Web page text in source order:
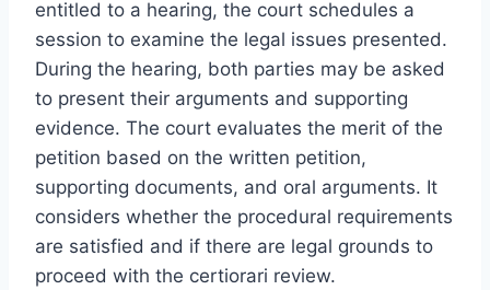
entitled to a hearing, the court schedules a
session to examine the legal issues presented.
During the hearing, both parties may be asked
to present their arguments and supporting
evidence. The court evaluates the merit of the
petition based on the written petition,
supporting documents, and oral arguments. It
considers whether the procedural requirements
are satisfied and if there are legal grounds to
proceed with the certiorari review.